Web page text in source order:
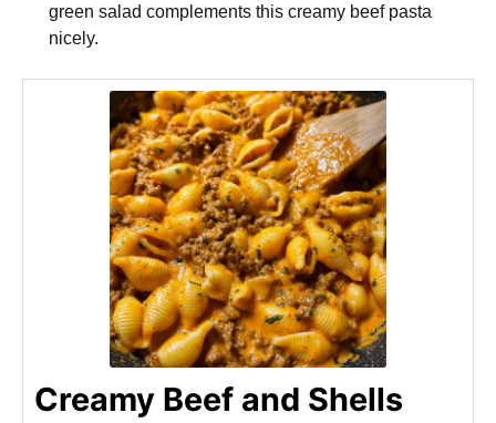
green salad complements this creamy beef pasta
nicely.
Creamy Beef and Shells